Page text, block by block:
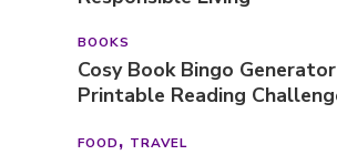
BOOKS
Cosy Book Bingo
Printable Reading
FOOD TRAVEL